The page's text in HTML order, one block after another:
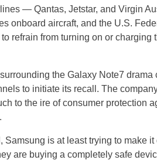
— Qantas, Jetstar, and Virgin
onboard aircraft, and the U.S.
refrain from turning on or
the Galaxy Note7 drama
to initiate its recall. The
to the ire of consumer protection
.
Samsung is at least trying to make
are buying a completely safe